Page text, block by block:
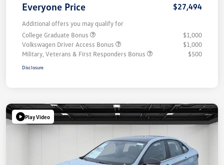
Everyone Price $27,494
Additional offers you may qualify for
College Graduate Bonus
$1,000
Volkswagen Driver Access Bonus
$1,000
Military, Veterans & First Responders Bonus
$500
Disclosure
Play Video